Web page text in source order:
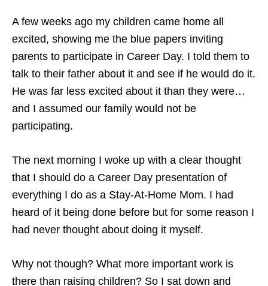
A few weeks ago my children came home all
excited, showing me the blue papers inviting
parents to participate in Career Day. I told them to
talk to their father about it and see if he would do it.
He was far less excited about it than they were…
and I assumed our family would not be
participating.
The next morning I woke up with a clear thought
that I should do a Career Day presentation of
everything I do as a Stay-At-Home Mom. I had
heard of it being done before but for some reason I
had never thought about doing it myself.
Why not though? What more important work is
there than raising children? So I sat down and